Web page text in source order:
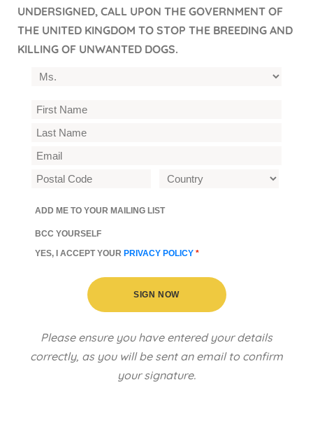
UNDERSIGNED, CALL UPON THE GOVERNMENT OF
THE UNITED KINGDOM TO STOP THE BREEDING AND
KILLING OF UNWANTED DOGS.
ADD ME TO YOUR MAILING LIST
BCC YOURSELF
YES, I ACCEPT YOUR PRIVACY POLICY*
SIGN NOW
Please ensure you have entered your details
correctly, as you will be sent an email to confirm
your signature.